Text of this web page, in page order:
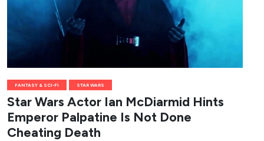
FANTASY & SCI-FI STAR WARS
Star Wars Actor Ian McDiarmid Hints
Emperor Palpatine Is Not Done
Cheating Death